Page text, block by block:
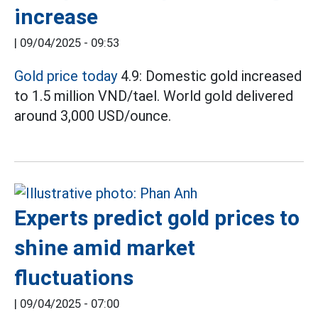
increase
| 09/04/2025 - 09:53
Gold price today4.9: Domestic gold increased
to 1.5 million VND/tael. World gold delivered
around 3,000 USD/ounce.
Experts predict gold prices to
shine amid market
fluctuations
| 09/04/2025 - 07:00